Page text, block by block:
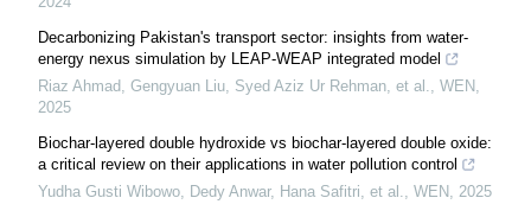
Decarbonizing Pakistan's transport sector: insights from water-
energy nexus simulation by LEAP-WEAP integrated model
Riaz Ahmad, Gengyuan Liu, Syed Aziz Ur Rehman, et al., WEN ,
2025
Biochar-layered double hydroxide vs biochar-layered double oxide:
a critical review on their applications in water pollution control
Yudha Gusti Wibowo, Dedy Anwar, Hana Safitri, et al., WEN , 2025